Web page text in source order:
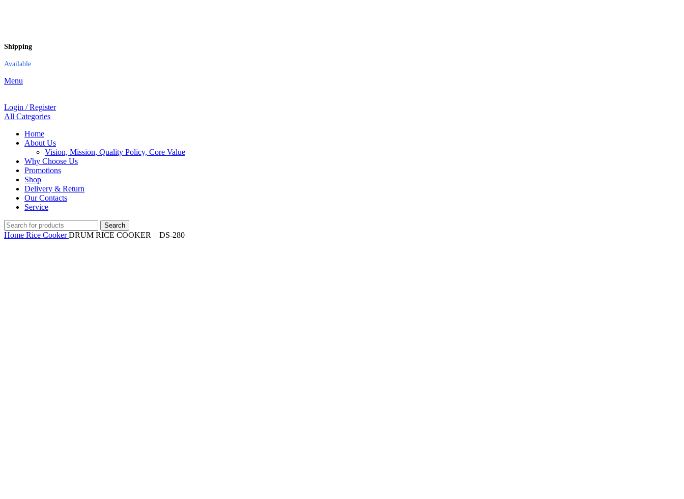
Shipping
Available
Menu
Login / Register
All Categories
Home
About Us
Vision, Mission, Quality Policy, Core Value
Why Choose Us
Promotions
Shop
Delivery & Return
Our Contacts
Service
Search
Home Rice CookerDRUM RICE COOKER – DS-280